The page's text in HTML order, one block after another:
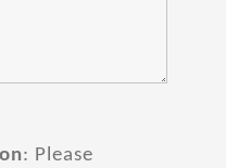
: Please